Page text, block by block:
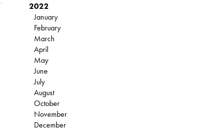
2022
January
February
March
April
May
June
July
August
October
November
December